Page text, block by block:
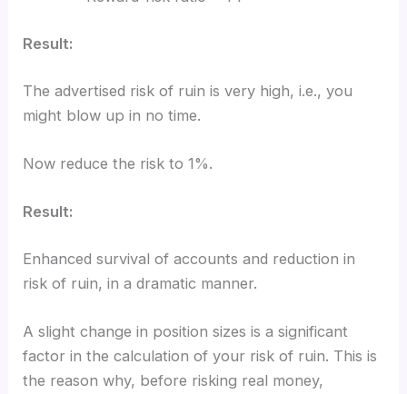
Result:
The advertised risk of ruin is very high, i.e., you
might blow up in no time.
Now reduce the risk to 1%.
Result:
Enhanced survival of accounts and reduction in
risk of ruin, in a dramatic manner.
A slight change in position sizes is a significant
factor in the calculation of your risk of ruin. This is
the reason why, before risking real money,